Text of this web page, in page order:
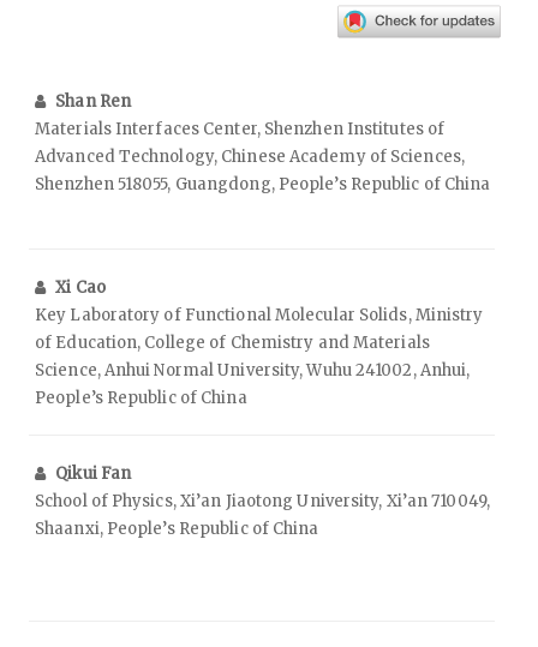
Shan Ren
Materials Interfaces Center, Shenzhen Institutes of
Advanced Technology, Chinese Academy of Sciences,
Shenzhen 518055, Guangdong, People’s Republic of China
Xi Cao
Key Laboratory of Functional Molecular Solids, Ministry
of Education, College of Chemistry and Materials
Science, Anhui Normal University, Wuhu 241002, Anhui,
People’s Republic of China
Qikui Fan
School of Physics, Xi’an Jiaotong University, Xi’an 710049,
Shaanxi, People’s Republic of China